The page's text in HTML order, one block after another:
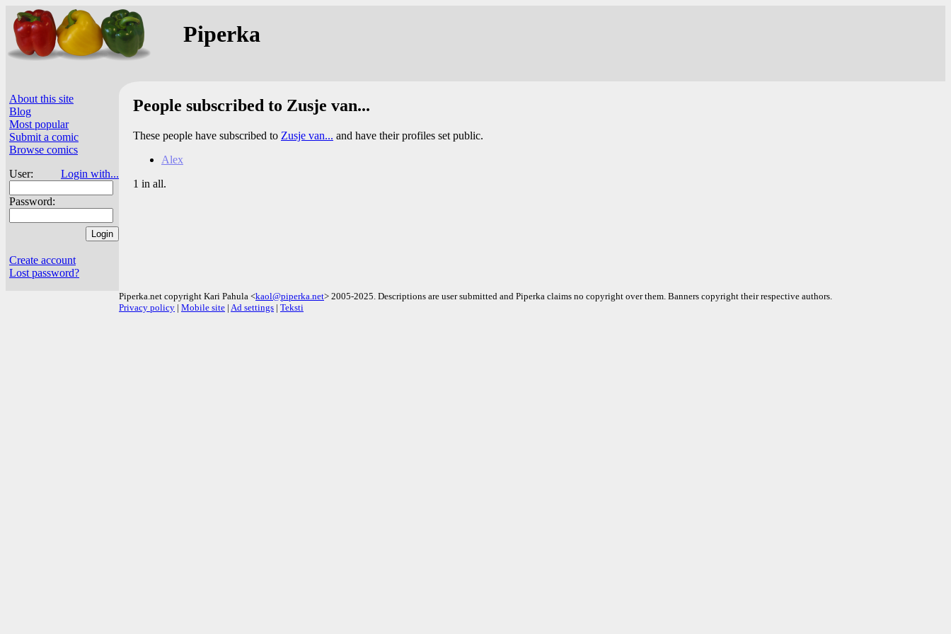
Piperka
About this site
Blog
Most popular
Submit a comic
Browse comics
User:
Login with...
Password:
Create account
Lost password?
People subscribed to Zusje van...
These people have subscribed to Zusje van... and have their profiles set public.
Alex
1 in all.
Piperka.net copyright Kari Pahula <kaol@piperka.net> 2005-2025. Descriptions are user submitted and Piperka claims no copyright over them. Banners copyright their respective authors.
Privacy policy | Mobile site | Ad settings | Teksti